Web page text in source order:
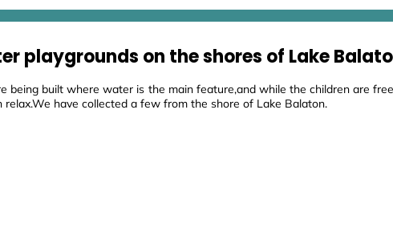
playgrounds on the shores of Lake
being built where water is the main feature,and while the children are
have collected a few from the shore of Lake Balaton.